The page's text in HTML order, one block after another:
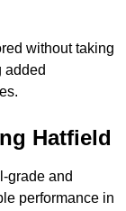
without taking
added
Hatfield
grade and
performance in